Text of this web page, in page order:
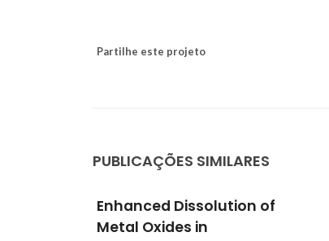
Partilhe este projeto
PUBLICAÇÕES SIMILARES
Enhanced Dissolution of
Metal Oxides in